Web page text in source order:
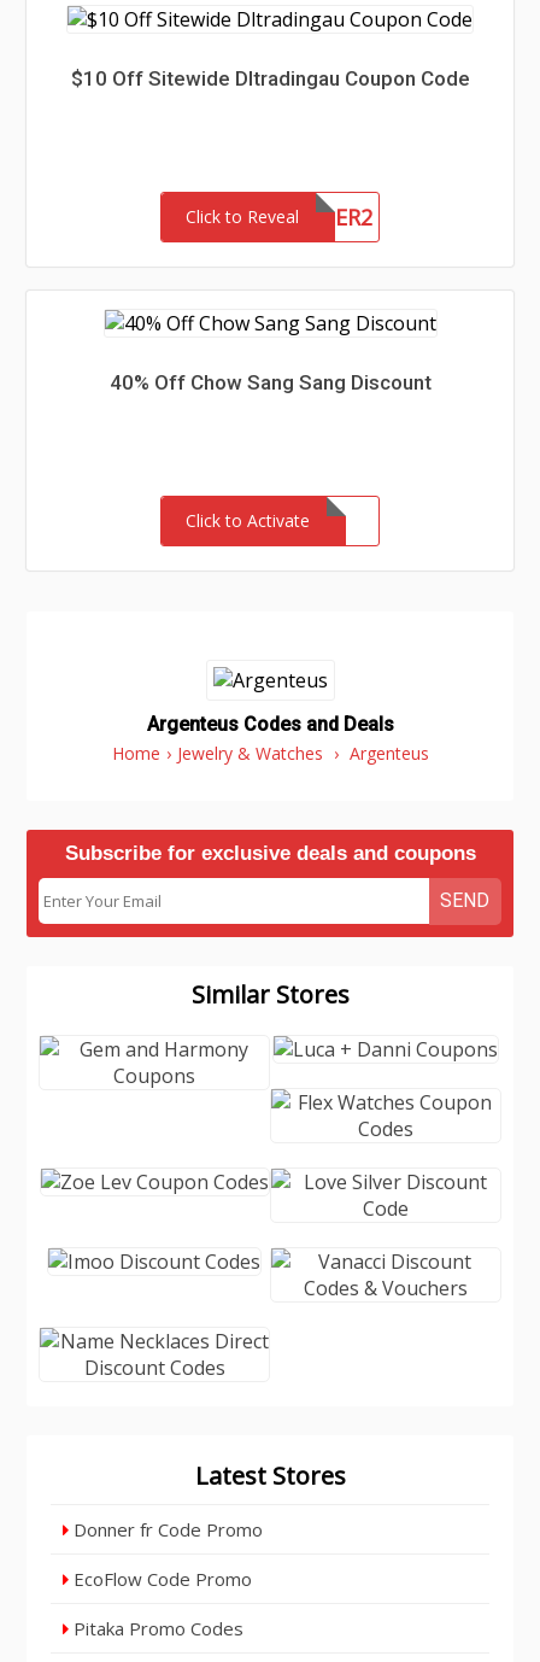
$10 Off Sitewide Dltradingau Coupon Code
Click to Reveal
NEWCUSTOMER2
40% Off Chow Sang Sang Discount
Click to Activate
Argenteus Codes and Deals
Home › Jewelry & Watches › Argenteus
Subscribe for exclusive deals and coupons
SEND
Similar Stores
Latest Stores
Donner fr Code Promo
EcoFlow Code Promo
Pitaka Promo Codes